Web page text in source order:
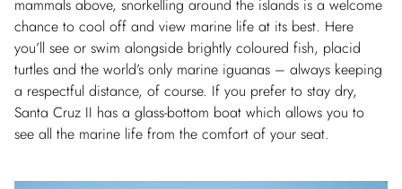
mammals above, snorkelling around the islands is a welcome
chance to cool off and view marine life at its best. Here
you’ll see or swim alongside brightly coloured fish, placid
turtles and the world’s only marine iguanas – always keeping
a respectful distance, of course. If you prefer to stay dry,
Santa Cruz II has a glass-bottom boat which allows you to
see all the marine life from the comfort of your seat.